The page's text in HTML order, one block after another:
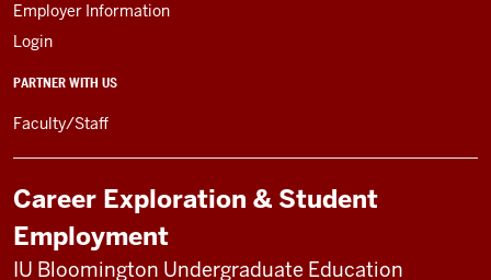
Employer Information
Login
PARTNER WITH US
Faculty/Staff
Career Exploration & Student
Employment
IU Bloomington Undergraduate Education